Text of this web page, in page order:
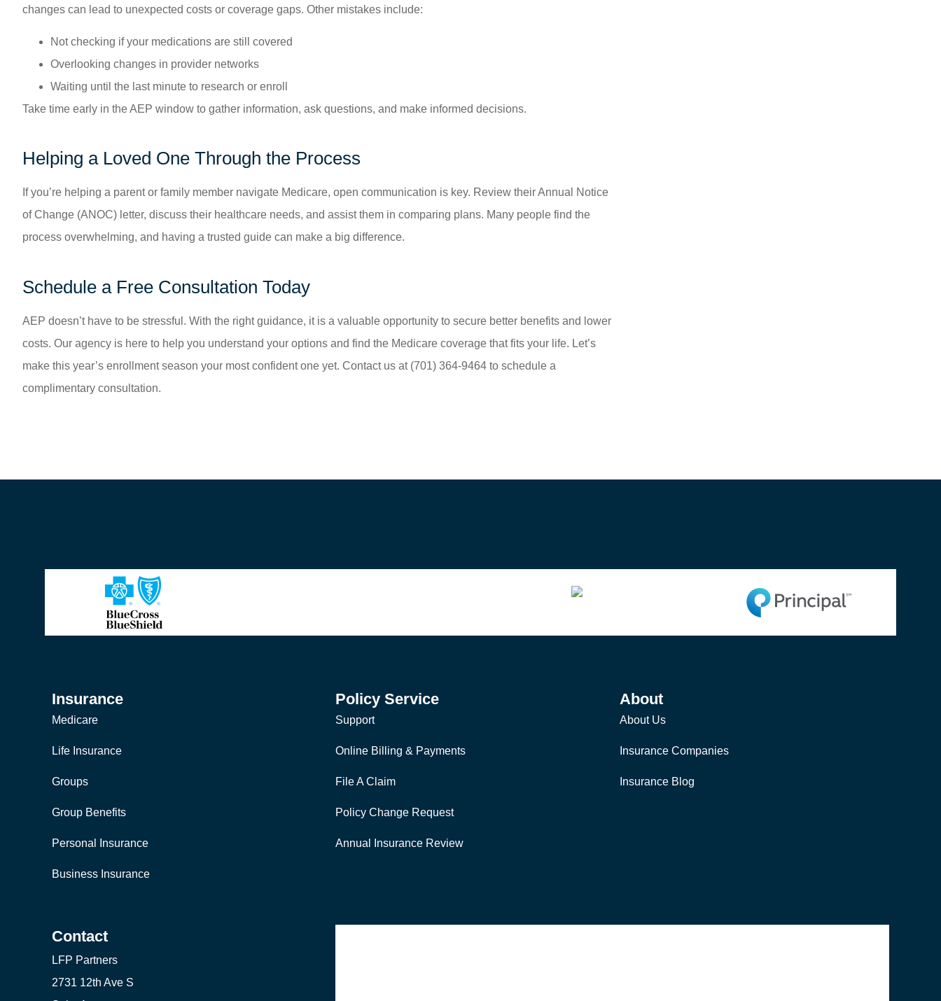
changes can lead to unexpected costs or coverage gaps. Other mistakes include:
Not checking if your medications are still covered
Overlooking changes in provider networks
Waiting until the last minute to research or enroll
Take time early in the AEP window to gather information, ask questions, and make informed decisions.
Helping a Loved One Through the Process
If you’re helping a parent or family member navigate Medicare, open communication is key. Review their Annual Notice
of Change (ANOC) letter, discuss their healthcare needs, and assist them in comparing plans. Many people find the
process overwhelming, and having a trusted guide can make a big difference.
Schedule a Free Consultation Today
AEP doesn’t have to be stressful. With the right guidance, it is a valuable opportunity to secure better benefits and lower
costs. Our agency is here to help you understand your options and find the Medicare coverage that fits your life. Let’s
make this year’s enrollment season your most confident one yet. Contact us at (701) 364-9464 to schedule a
complimentary consultation.
Insurance
Medicare
Life Insurance
Groups
Group Benefits
Personal Insurance
Business Insurance
Policy Service
Support
Online Billing & Payments
File A Claim
Policy Change Request
Annual Insurance Review
About
About Us
Insurance Companies
Insurance Blog
Contact
LFP Partners
2731 12th Ave S